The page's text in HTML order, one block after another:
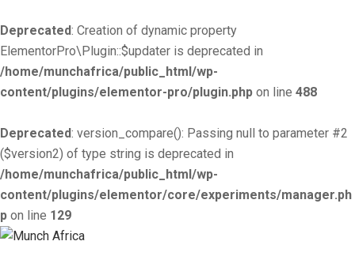
Deprecated: Creation of dynamic property
ElementorPro\Plugin::$updater is deprecated in
/home/munchafrica/public_html/wp-
content/plugins/elementor-pro/plugin.php on line 488
Deprecated: version_compare(): Passing null to parameter #2
($version2) of type string is deprecated in
/home/munchafrica/public_html/wp-
content/plugins/elementor/core/experiments/manager.ph
p on line 129